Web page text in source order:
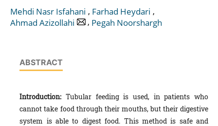
Mehdi Nasr Isfahani , Farhad Heydari ,
Ahmad Azizollahi
, Pegah Noorshargh
ABSTRACT
Introduction:Tubular feeding is used, in patients who
cannot take food through their mouths, but their digestive
system is able to digest food. This method is safe and